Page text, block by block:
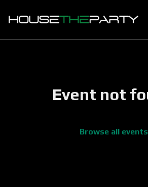
Event not
Browse all events